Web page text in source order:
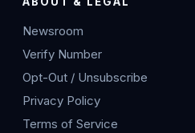
Newsroom
Verify Number
Opt-Out / Unsubscribe
Privacy Policy
Terms of Service